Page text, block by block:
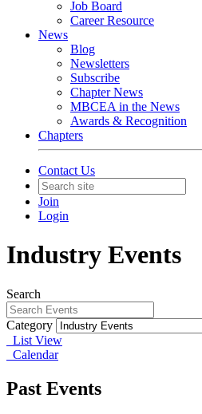
Job Board
Career Resource
News
Blog
Newsletters
Subscribe
Chapter News
MBCEA in the News
Awards & Recognition
Chapters
Contact Us
Join
Login
Industry Events
Search
Category
List View
Calendar
Past Events